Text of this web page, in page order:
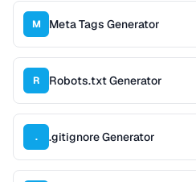
M Meta Tags Generator
R Robots.txt Generator
. .gitignore Generator